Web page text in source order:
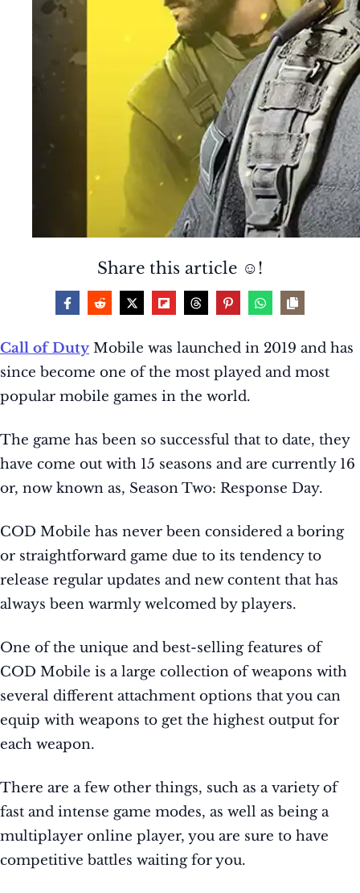
Share this article ☺️!
Call of Duty Mobile was launched in 2019 and has
since become one of the most played and most
popular mobile games in the world.
The game has been so successful that to date, they
have come out with 15 seasons and are currently 16
or, now known as, Season Two: Response Day.
COD Mobile has never been considered a boring
or straightforward game due to its tendency to
release regular updates and new content that has
always been warmly welcomed by players.
One of the unique and best-selling features of
COD Mobile is a large collection of weapons with
several different attachment options that you can
equip with weapons to get the highest output for
each weapon.
There are a few other things, such as a variety of
fast and intense game modes, as well as being a
multiplayer online player, you are sure to have
competitive battles waiting for you.